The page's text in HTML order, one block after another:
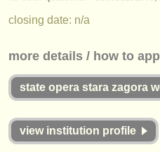
publishers:
ATSfaq
login
closing date: n/a
more details / how to
state opera stara zagora
view institution profile